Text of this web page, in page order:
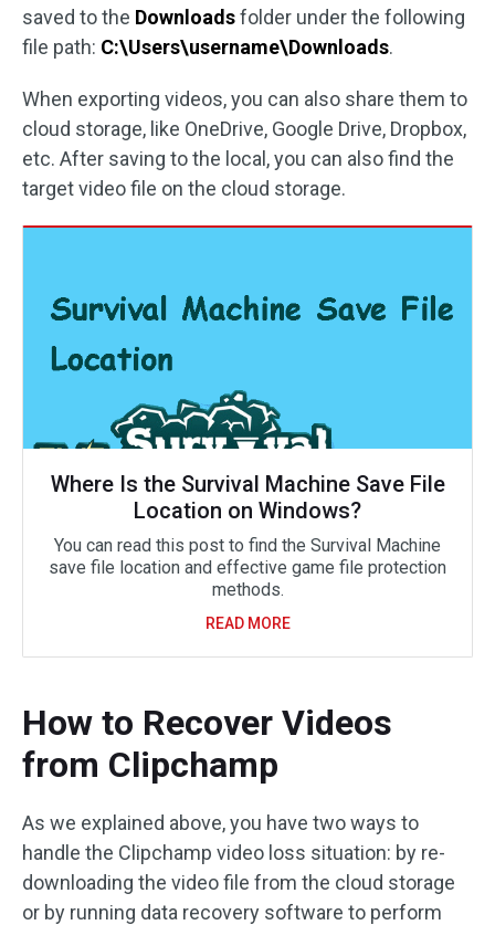
saved to the Downloadsfolder under the following
file path: C:\Users\username\Downloads.
When exporting videos, you can also share them to
cloud storage, like OneDrive, Google Drive, Dropbox,
etc. After saving to the local, you can also find the
target video file on the cloud storage.
Where Is the Survival Machine Save File
Location on Windows?
You can read this post to find the Survival Machine
save file location and effective game file protection
methods.
READ MORE
How to Recover Videos
from Clipchamp
As we explained above, you have two ways to
handle the Clipchamp video loss situation: by re-
downloading the video file from the cloud storage
or by running data recovery software to perform